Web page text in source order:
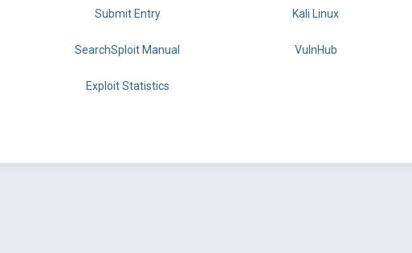
Submit Entry Kali Linux
SearchSploit Manual VulnHub
Exploit Statistics